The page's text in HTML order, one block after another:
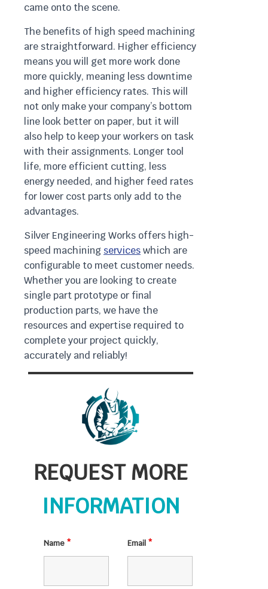
came onto the scene.
The benefits of high speed machining
are straightforward. Higher efficiency
means you will get more work done
more quickly, meaning less downtime
and higher efficiency rates. This will
not only make your company’s bottom
line look better on paper, but it will
also help to keep your workers on task
with their assignments. Longer tool
life, more efficient cutting, less
energy needed, and higher feed rates
for lower cost parts only add to the
advantages.
Silver Engineering Works offers high-
speed machining serviceswhich are
configurable to meet customer needs.
Whether you are looking to create
single part prototype or final
production parts, we have the
resources and expertise required to
complete your project quickly,
accurately and reliably!
REQUEST MORE
INFORMATION
Name * Email *